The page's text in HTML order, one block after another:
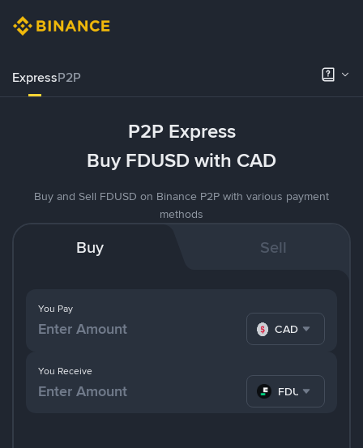
ExpressP2P
P2P Express
Buy FDUSD with CAD
Buy and Sell FDUSD on Binance P2P with various payment
methods
Buy Sell
You Pay
CAD
You Receive
FDUSD